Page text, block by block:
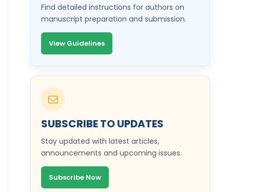
Find detailed instructions for authors on
manuscript preparation and submission.
View Guidelines
SUBSCRIBE TO UPDATES
Stay updated with latest articles,
announcements and upcoming issues.
Subscribe Now